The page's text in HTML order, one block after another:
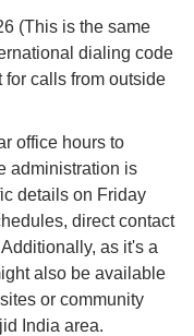
(This is the same
dialing code
for calls from outside
office hours to
administration is
details on Friday
direct contact
as it's a
also be available
or community
India area.